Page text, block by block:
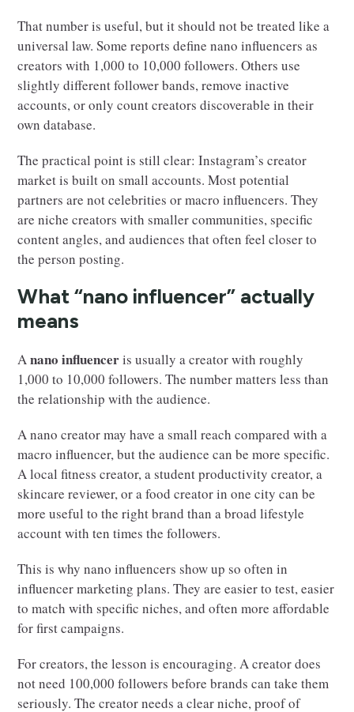
That number is useful, but it should not be treated like a
universal law. Some reports define nano influencers as
creators with 1,000 to 10,000 followers. Others use
slightly different follower bands, remove inactive
accounts, or only count creators discoverable in their
own database.
The practical point is still clear: Instagram’s creator
market is built on small accounts. Most potential
partners are not celebrities or macro influencers. They
are niche creators with smaller communities, specific
content angles, and audiences that often feel closer to
the person posting.
What “nano influencer” actually
means
Anano influenceris usually a creator with roughly
1,000 to 10,000 followers. The number matters less than
the relationship with the audience.
A nano creator may have a small reach compared with a
macro influencer, but the audience can be more specific.
A local fitness creator, a student productivity creator, a
skincare reviewer, or a food creator in one city can be
more useful to the right brand than a broad lifestyle
account with ten times the followers.
This is why nano influencers show up so often in
influencer marketing plans. They are easier to test, easier
to match with specific niches, and often more affordable
for first campaigns.
For creators, the lesson is encouraging. A creator does
not need 100,000 followers before brands can take them
seriously. The creator needs a clear niche, proof of